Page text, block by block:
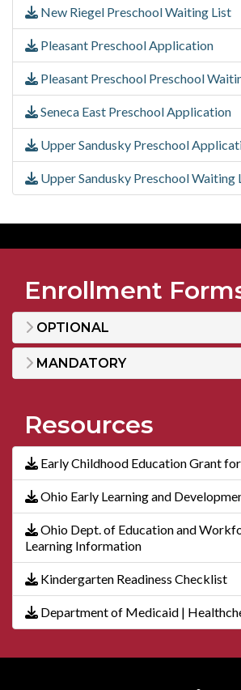
New Riegel Preschool Waiting List
Pleasant Preschool Application
Pleasant Preschool Preschool
Seneca East Preschool Application
Upper Sandusky Preschool
Upper Sandusky Preschool Waiting
Enrollment
OPTIONAL
MANDATORY
Resources
Early Childhood Education Grant
Ohio Early Learning and
Ohio Dept. of Education and
Learning Information
Kindergarten Readiness Checklist
Department of Medicaid |